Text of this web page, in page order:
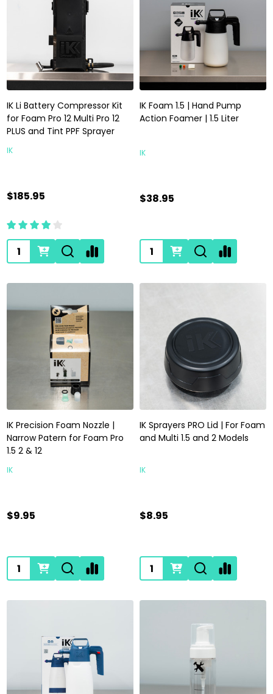
IK Li Battery Compressor Kit
for Foam Pro 12 Multi Pro 12
PLUS and Tint PPF Sprayer
IK
$185.95
Quantity:
IK Foam 1.5 | Hand Pump
Action Foamer | 1.5 Liter
IK
$38.95
Quantity:
IK Precision Foam Nozzle |
Narrow Patern for Foam Pro
1.5 2 & 12
IK
$9.95
Quantity:
IK Sprayers PRO Lid | For Foam
and Multi 1.5 and 2 Models
IK
$8.95
Quantity: